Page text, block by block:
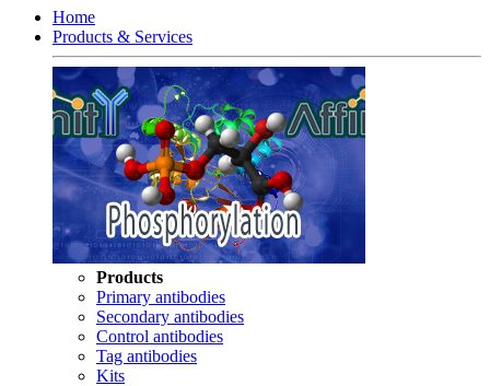
Home
Products & Services
Products
Primary antibodies
Secondary antibodies
Control antibodies
Tag antibodies
Kits